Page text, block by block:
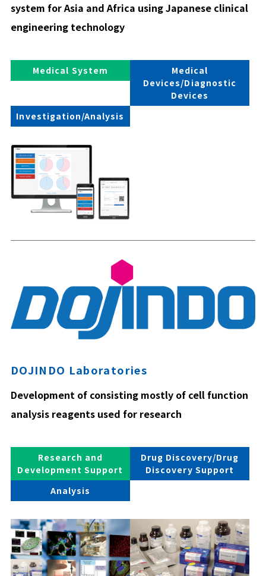
system for Asia and Africa using Japanese clinical
engineering technology
Medical System
Medical
Devices/Diagnostic
Devices
Investigation/Analysis
DOJINDO Laboratories
Development of consisting mostly of cell function
analysis reagents used for research
Research and
Development Support
Drug Discovery/Drug
Discovery Support
Analysis